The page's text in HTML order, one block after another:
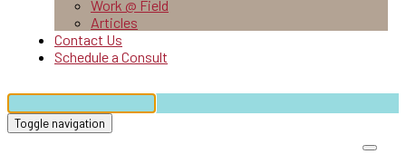
Work @ Field
Articles
Contact Us
Schedule a Consult
Toggle navigation